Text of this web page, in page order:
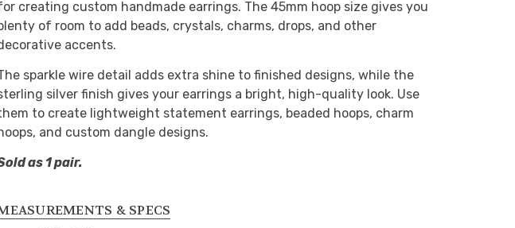
& SPECS
creating custom handmade earrings. The 45mm hoop size gives you
of room to add beads, crystals, charms, drops, and other
accents.
sparkle wire detail adds extra shine to finished designs, while the
silver finish gives your earrings a bright, high-quality look. Use
to create lightweight statement earrings, beaded hoops, charm
and custom dangle designs.
as 1 pair.